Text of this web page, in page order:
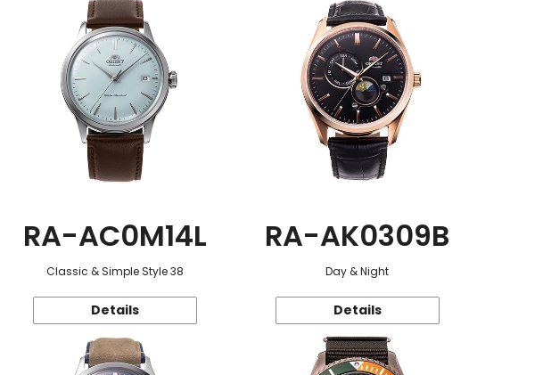
RA-AC0M14L
Classic & Simple Style 38
Details
RA-AK0309B
Day & Night
Details